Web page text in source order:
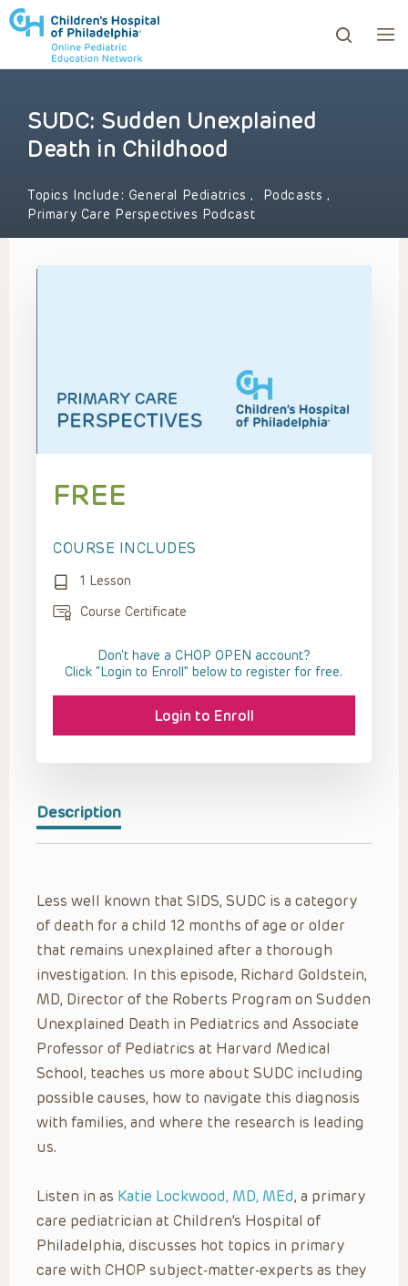
to review and enter to go to the desired page.
SUDC: Sudden Unexplained
Death in Childhood
Topics Include: General Pediatrics, Podcasts,
Primary Care Perspectives Podcast
Description
Less well known that SIDS, SUDC is a category
of death for a child 12 months of age or older
that remains unexplained after a thorough
investigation. In this episode, Richard Goldstein,
MD, Director of the Roberts Program on Sudden
Unexplained Death in Pediatrics and Associate
Professor of Pediatrics at Harvard Medical
School, teaches us more about SUDC including
possible causes, how to navigate this diagnosis
with families, and where the research is leading
us.
Listen in as Katie Lockwood, MD, MEd, a primary
care pediatrician at Children’s Hospital of
Philadelphia, discusses hot topics in primary
care with CHOP subject-matter-experts as they
FREE
COURSE INCLUDES
1 Lesson
Course Certificate
Don't have a CHOP OPEN account?
Click “Login to Enroll” below to register for free.
Login to Enroll